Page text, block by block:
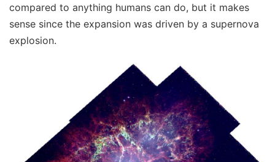
compared to anything humans can do, but it makes
sense since the expansion was driven by a supernova
explosion.